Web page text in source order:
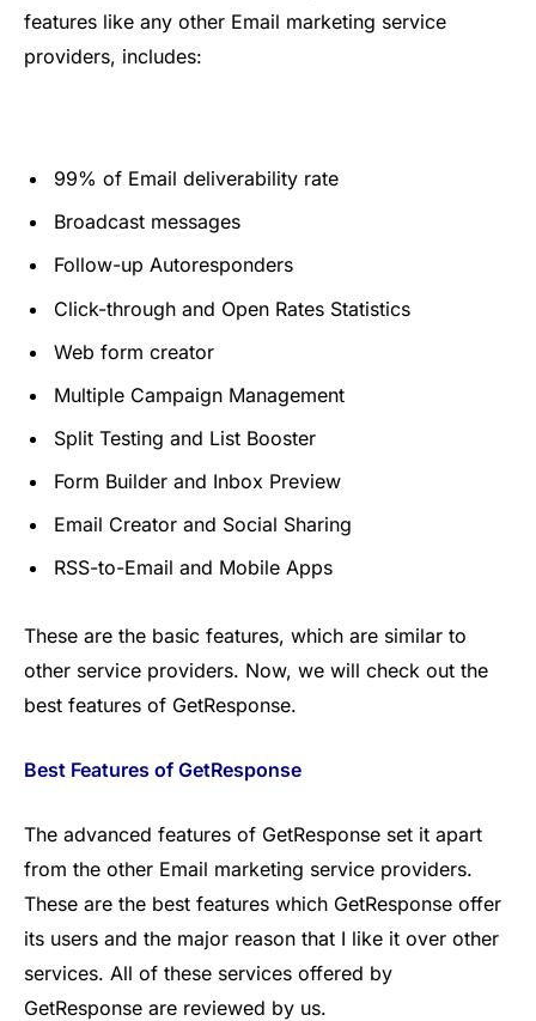
features like any other Email marketing service
providers, includes:
99% of Email deliverability rate
Broadcast messages
Follow-up Autoresponders
Click-through and Open Rates Statistics
Web form creator
Multiple Campaign Management
Split Testing and List Booster
Form Builder and Inbox Preview
Email Creator and Social Sharing
RSS-to-Email and Mobile Apps
These are the basic features, which are similar to
other service providers. Now, we will check out the
best features of GetResponse.
Best Features of GetResponse
The advanced features of GetResponse set it apart
from the other Email marketing service providers.
These are the best features which GetResponse offer
its users and the major reason that I like it over other
services. All of these services offered by
GetResponse are reviewed by us.